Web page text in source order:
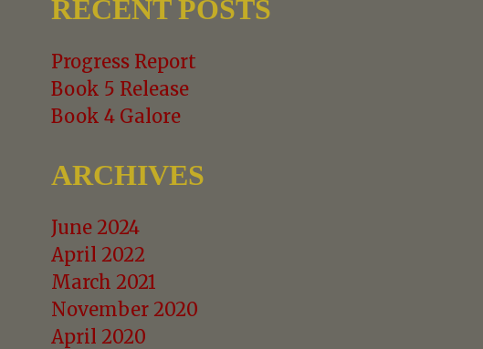
RECENT POSTS
Progress Report
Book 5 Release
Book 4 Galore
ARCHIVES
June 2024
April 2022
March 2021
November 2020
April 2020